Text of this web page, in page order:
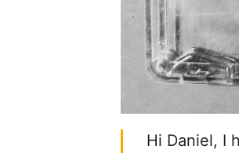
Hi Daniel, I